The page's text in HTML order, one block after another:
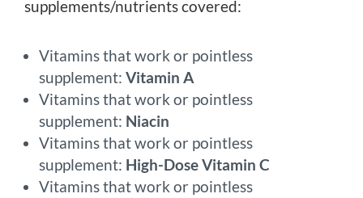
supplements/nutrients covered:
Vitamins that work or pointless
supplement: Vitamin A
Vitamins that work or pointless
supplement: Niacin
Vitamins that work or pointless
supplement: High-Dose Vitamin C
Vitamins that work or pointless